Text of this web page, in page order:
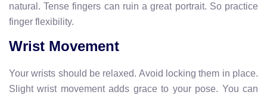
natural. Tense fingers can ruin a great portrait. So practice
finger flexibility.
Wrist Movement
Your wrists should be relaxed. Avoid locking them in place.
Slight wrist movement adds grace to your pose. You can